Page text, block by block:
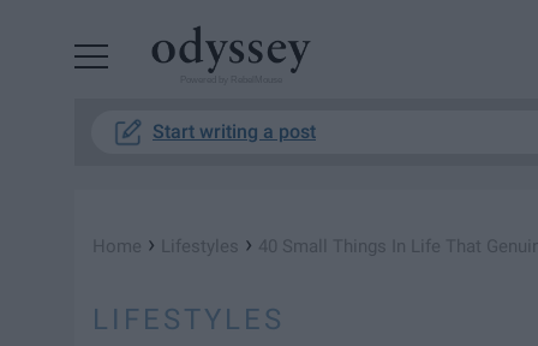
Start writing a post
Home › Lifestyles › 40 Small Things In Life That
LIFESTYLES